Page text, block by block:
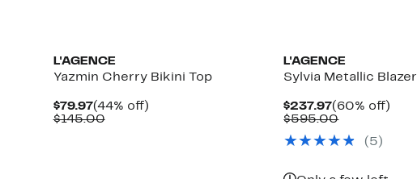
L'AGENCE
Yazmin Cherry Bikini Top
$79.97Current
Price
(44% off)44%
$145.00Comparable
L'AGENCE
Sylvia Metallic Blazer
$237.97Current
Price
(60% off)
$595.00Comparable
$595.00
(5)